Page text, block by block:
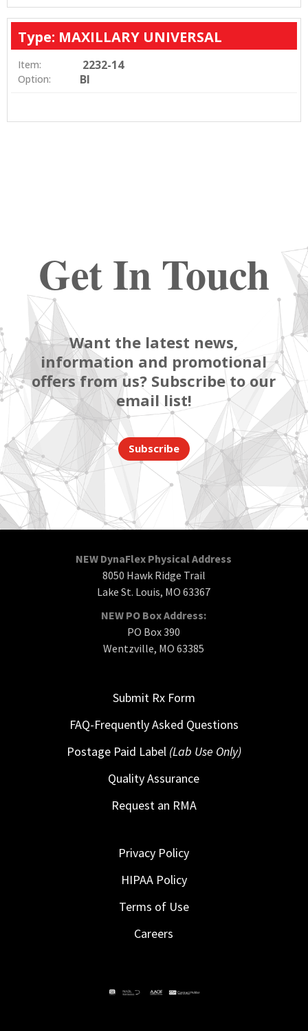
Type: MAXILLARY UNIVERSAL
Item: 2232-14
Option: BI
Get In Touch
Want the latest news,
information and promotional
offers from us? Subscribe to our
email list!
Subscribe
NEW DynaFlex Physical Address
8050 Hawk Ridge Trail
Lake St. Louis, MO 63367
NEW PO Box Address:
PO Box 390
Wentzville, MO 63385
Submit Rx Form
FAQ-Frequently Asked Questions
Postage Paid Label (Lab Use Only)
Quality Assurance
Request an RMA
Privacy Policy
HIPAA Policy
Terms of Use
Careers